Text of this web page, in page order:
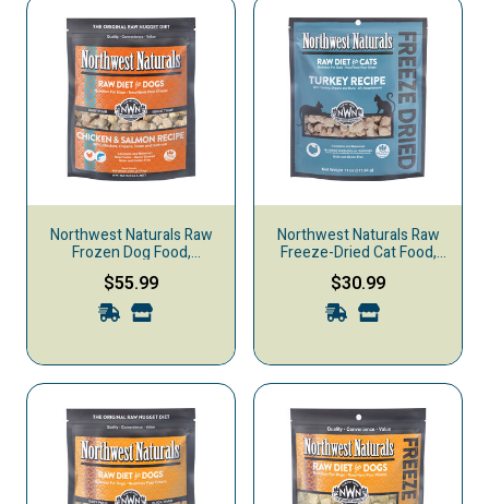
Northwest Naturals Raw
Frozen Dog Food,
Nuggets, Chicken &
Salmon
$55.99
Northwest Naturals Raw
Freeze-Dried Cat Food,
Turkey
$30.99